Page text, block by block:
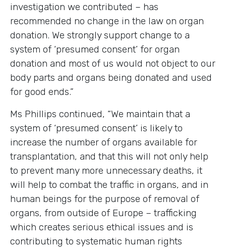
investigation we contributed – has
recommended no change in the law on organ
donation. We strongly support change to a
system of ‘presumed consent’ for organ
donation and most of us would not object to our
body parts and organs being donated and used
for good ends.”
Ms Phillips continued, “We maintain that a
system of ‘presumed consent’ is likely to
increase the number of organs available for
transplantation, and that this will not only help
to prevent many more unnecessary deaths, it
will help to combat the traffic in organs, and in
human beings for the purpose of removal of
organs, from outside of Europe – trafficking
which creates serious ethical issues and is
contributing to systematic human rights